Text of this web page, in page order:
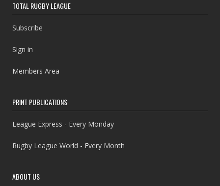
TOTAL RUGBY LEAGUE
Subscribe
Sign in
Members Area
PRINT PUBLICATIONS
League Express - Every Monday
Rugby League World - Every Month
ABOUT US